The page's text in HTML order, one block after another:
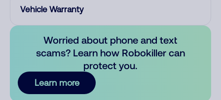
Vehicle Warranty
Worried about phone and text
scams? Learn how Robokiller can
protect you.
Learn more